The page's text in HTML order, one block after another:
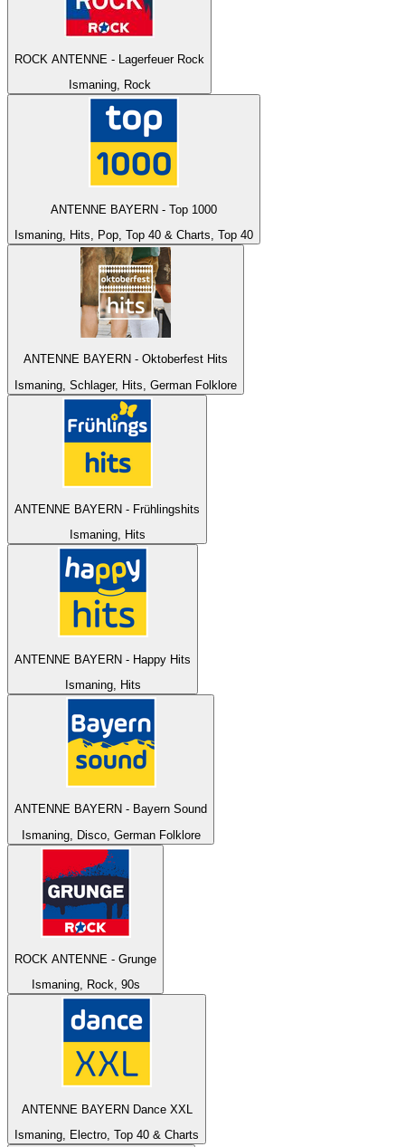
ROCK ANTENNE - Lagerfeuer Rock
Ismaning, Rock
ANTENNE BAYERN - Top 1000
Ismaning, Hits, Pop, Top 40 & Charts, Top 40
ANTENNE BAYERN - Oktoberfest Hits
Ismaning, Schlager, Hits, German Folklore
ANTENNE BAYERN - Frühlingshits
Ismaning, Hits
ANTENNE BAYERN - Happy Hits
Ismaning, Hits
ANTENNE BAYERN - Bayern Sound
Ismaning, Disco, German Folklore
ROCK ANTENNE - Grunge
Ismaning, Rock, 90s
ANTENNE BAYERN Dance XXL
Ismaning, Electro, Top 40 & Charts